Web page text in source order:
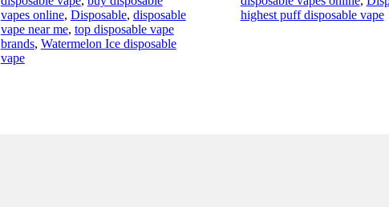
vapes online, Disposable, disposable
vape near me, top disposable vape
brands, Watermelon Ice disposable
vape
highest puff disposable vape